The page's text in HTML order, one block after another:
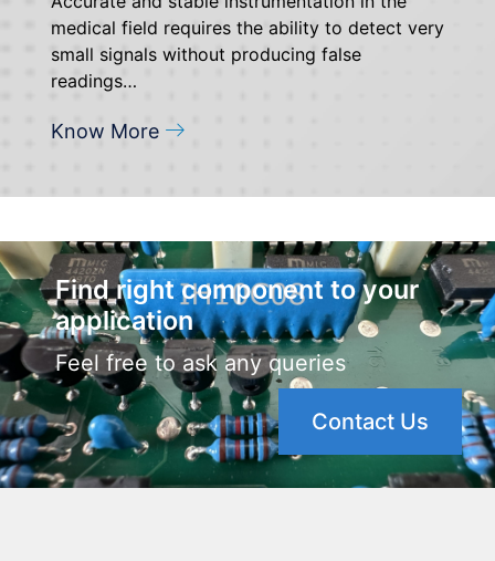
medical field requires the ability to detect very
small signals without producing false
readings…
Know More
Find right component to your
application
Feel free to ask any queries
Contact Us